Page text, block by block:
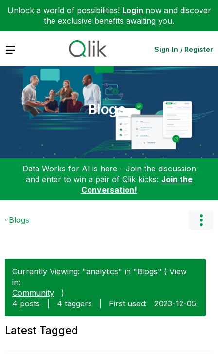
Unlock a world of possibilities! Login now and discover
the exclusive benefits awaiting you.
Expand Sign In / Register
Blogs
Data Works for AI is here - Join the discussion
and enter to win a pair of Qlik kicks: Join the
Conversation!
Blogs
Currently Viewing: "analytics" in "Blogs" ( View
in:
Community
)
4 posts
4 taggers First used: ‎2023-12-05
Latest Tagged